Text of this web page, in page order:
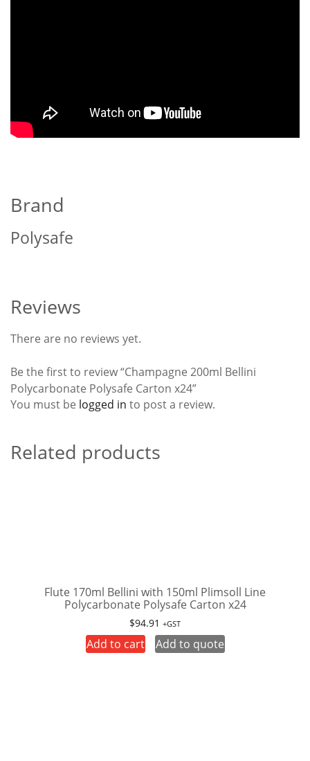
Brand
Polysafe
Reviews
There are no reviews yet.
Be the first to review “Champagne 200ml Bellini
Polycarbonate Polysafe Carton x24”
You must be logged in to post a review.
Related products
Flute 170ml Bellini with 150ml Plimsoll Line
Polycarbonate Polysafe Carton x24
$94.91 +GST
Add to cart Add to quote